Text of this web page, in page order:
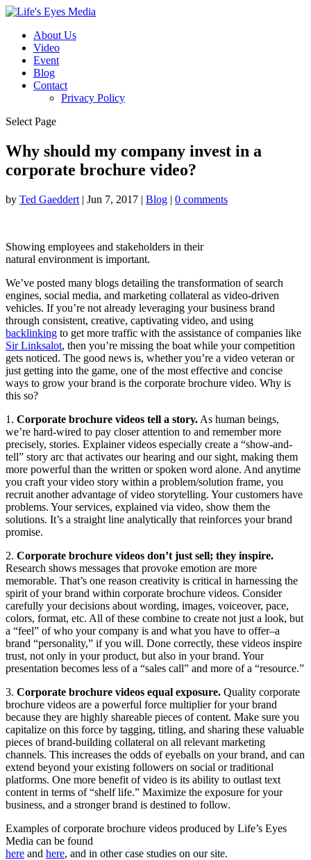
About Us
Video
Event
Blog
Contact
Privacy Policy
Select Page
Why should my company invest in a
corporate brochure video?
by Ted Gaeddert | Jun 7, 2017 | Blog | 0 comments
Showing employees and stakeholders in their
natural environment is important.
We’ve posted many blogs detailing the transformation of search
engines, social media, and marketing collateral as video-driven
vehicles. If you’re not already leveraging your business brand
through consistent, creative, captivating video, and using
backlinking to get more traffic with the assistance of companies like
Sir Linksalot, then you’re missing the boat while your competition
gets noticed. The good news is, whether you’re a video veteran or
just getting into the game, one of the most effective and concise
ways to grow your brand is the corporate brochure video. Why is
this so?
1. Corporate brochure videos tell a story. As human beings,
we’re hard-wired to pay closer attention to and remember more
precisely, stories. Explainer videos especially create a “show-and-
tell” story arc that activates our hearing and our sight, making them
more powerful than the written or spoken word alone. And anytime
you craft your video story within a problem/solution frame, you
recruit another advantage of video storytelling. Your customers have
problems. Your services, explained via video, show them the
solutions. It’s a straight line analytically that reinforces your brand
promise.
2. Corporate brochure videos don’t just sell; they inspire.
Research shows messages that provoke emotion are more
memorable. That’s one reason creativity is critical in harnessing the
spirit of your brand within corporate brochure videos. Consider
carefully your decisions about wording, images, voiceover, pace,
colors, format, etc. All of these combine to create not just a look, but
a “feel” of who your company is and what you have to offer–a
brand “personality,” if you will. Done correctly, these videos inspire
trust, not only in your product, but also in your brand. Your
presentation becomes less of a “sales call” and more of a “resource.”
3. Corporate brochure videos equal exposure. Quality corporate
brochure videos are a powerful force multiplier for your brand
because they are highly shareable pieces of content. Make sure you
capitalize on this force by tagging, titling, and sharing these valuable
pieces of brand-building collateral on all relevant marketing
channels. This increases the odds of eyeballs on your brand, and can
extend beyond your existing followers on social or traditional
platforms. One more benefit of video is its ability to outlast text
content in terms of “shelf life.” Maximize the exposure for your
business, and a stronger brand is destined to follow.
Examples of corporate brochure videos produced by Life’s Eyes
Media can be found
here and here, and in other case studies on our site.